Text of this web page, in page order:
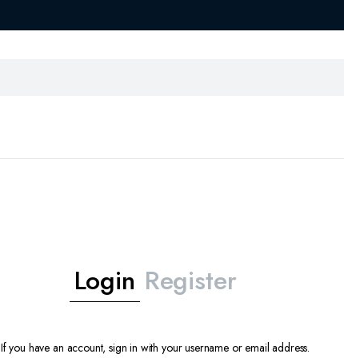
Login Register
If you have an account, sign in with your username or email address.